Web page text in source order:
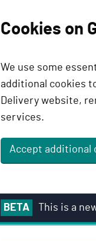
Cookies on
We use some
additional cookies
Delivery website,
services.
Accept additional
BETA This is a